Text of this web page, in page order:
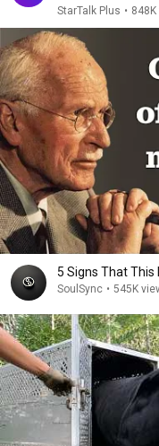
StarTalk Plus •
5 Signs That This
SoulSync • 545K